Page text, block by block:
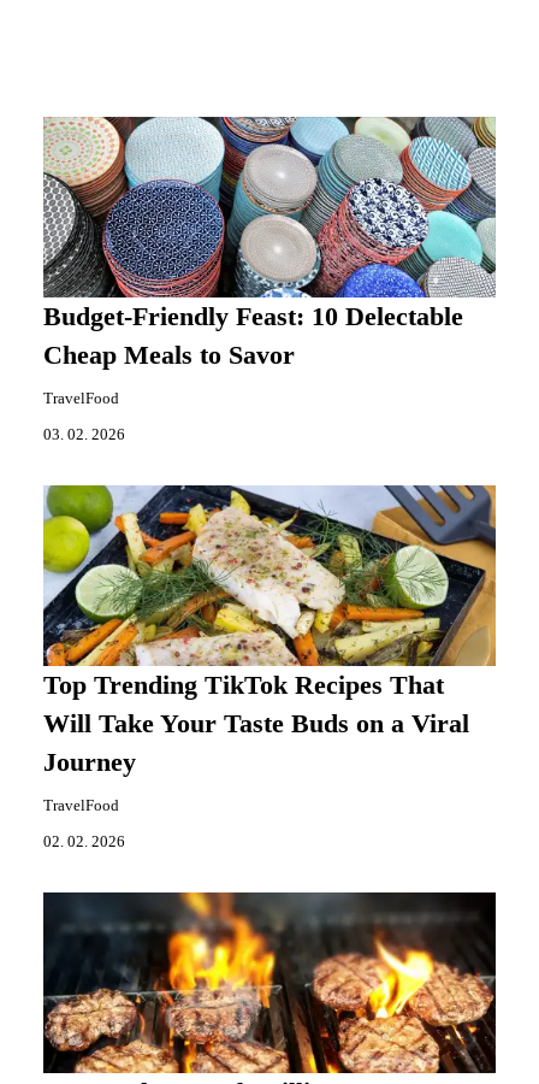
Budget-Friendly Feast: 10 Delectable
Cheap Meals to Savor
TravelFood
03. 02. 2026
Top Trending TikTok Recipes That
Will Take Your Taste Buds on a Viral
Journey
TravelFood
02. 02. 2026